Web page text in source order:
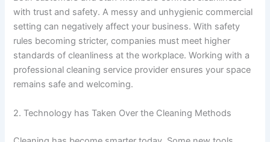
with trust and safety. A messy and unhygienic commercial
setting can negatively affect your business. With safety
rules becoming stricter, companies must meet higher
standards of cleanliness at the workplace. Working with a
professional cleaning service provider ensures your space
remains safe and welcoming.
2. Technology has Taken Over the Cleaning Methods